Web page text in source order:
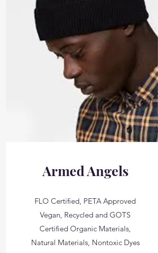
Armed Angels
FLO Certified, PETA Approved
Vegan, Recycled and GOTS
Certified Organic Materials,
Natural Materials, Nontoxic Dyes